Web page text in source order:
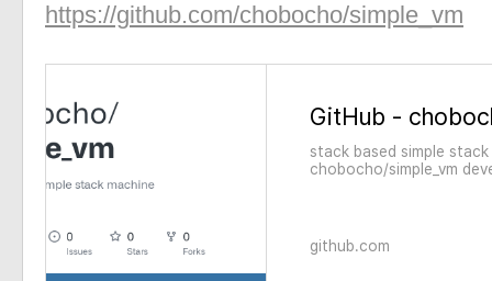
https://github.com/chobocho/simple_vm
stack based simple
chobocho/simple_vm
github.com